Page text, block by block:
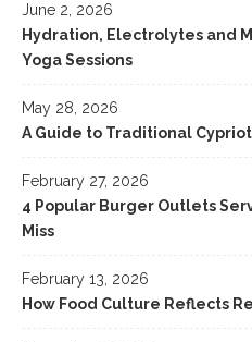
June 2, 2026
Hydration, Electrolytes and
Yoga Sessions
May 28, 2026
A Guide to Traditional Cypriot
February 27, 2026
4 Popular Burger Outlets
Miss
February 13, 2026
How Food Culture Reflects